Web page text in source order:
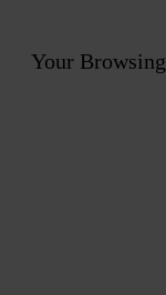
Your Browsing